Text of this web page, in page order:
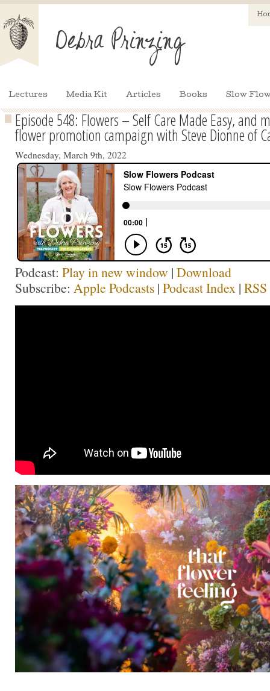
Lectures Media Kit Articles Books Slow
Episode 548: Flowers – Self Care Made Easy, and
flower promotion campaign with Steve Dionne of
Wednesday, March 9th, 2022
Podcast: Play in new window | Download
Subscribe: Apple Podcasts | Podcast Index | RSS